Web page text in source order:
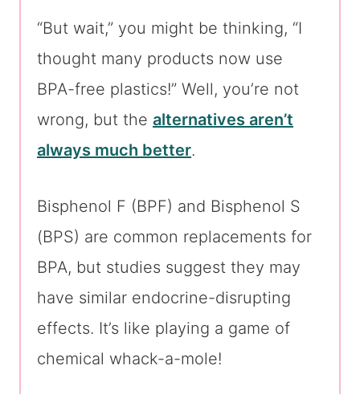
“But wait,” you might be thinking, “I
thought many products now use
BPA-free plastics!” Well, you’re not
wrong, but the alternatives aren’t
always much better.
Bisphenol F (BPF) and Bisphenol S
(BPS) are common replacements for
BPA, but studies suggest they may
have similar endocrine-disrupting
effects. It’s like playing a game of
chemical whack-a-mole!